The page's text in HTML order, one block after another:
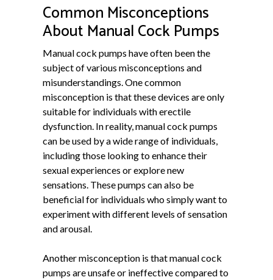
Common Misconceptions
About Manual Cock Pumps
Manual cock pumps have often been the
subject of various misconceptions and
misunderstandings. One common
misconception is that these devices are only
suitable for individuals with erectile
dysfunction. In reality, manual cock pumps
can be used by a wide range of individuals,
including those looking to enhance their
sexual experiences or explore new
sensations. These pumps can also be
beneficial for individuals who simply want to
experiment with different levels of sensation
and arousal.
Another misconception is that manual cock
pumps are unsafe or ineffective compared to